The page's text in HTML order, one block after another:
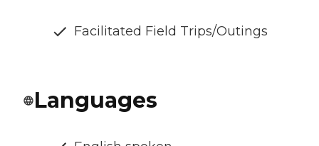
Facilitated Field Trips/Outings
Languages